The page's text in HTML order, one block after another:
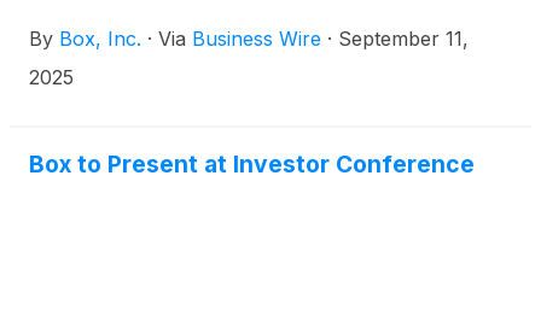
extraction solution powered by AI agents that
delivers accurate data and insights from a multitude
agentic workflow automation solution designed to
By Box, Inc. · Via Business Wire · September 11,
2025
Box to Present at Investor Conference